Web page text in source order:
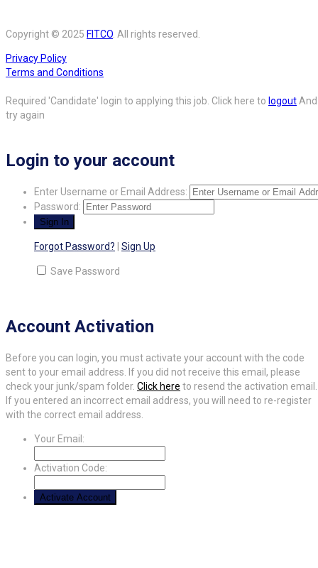
Copyright © 2025 FITCO. All rights reserved.
Privacy Policy
Terms and Conditions
Required 'Candidate' login to applying this job. Click here to logoutAnd
try again
Login to your account
Enter Username or Email Address:
Password:
Forgot Password? Sign Up
Save Password
Account Activation
Before you can login, you must activate your account with the code
sent to your email address. If you did not receive this email, please
check your junk/spam folder. Click here to resend the activation email.
If you entered an incorrect email address, you will need to re-register
with the correct email address.
Your Email:
Activation Code: